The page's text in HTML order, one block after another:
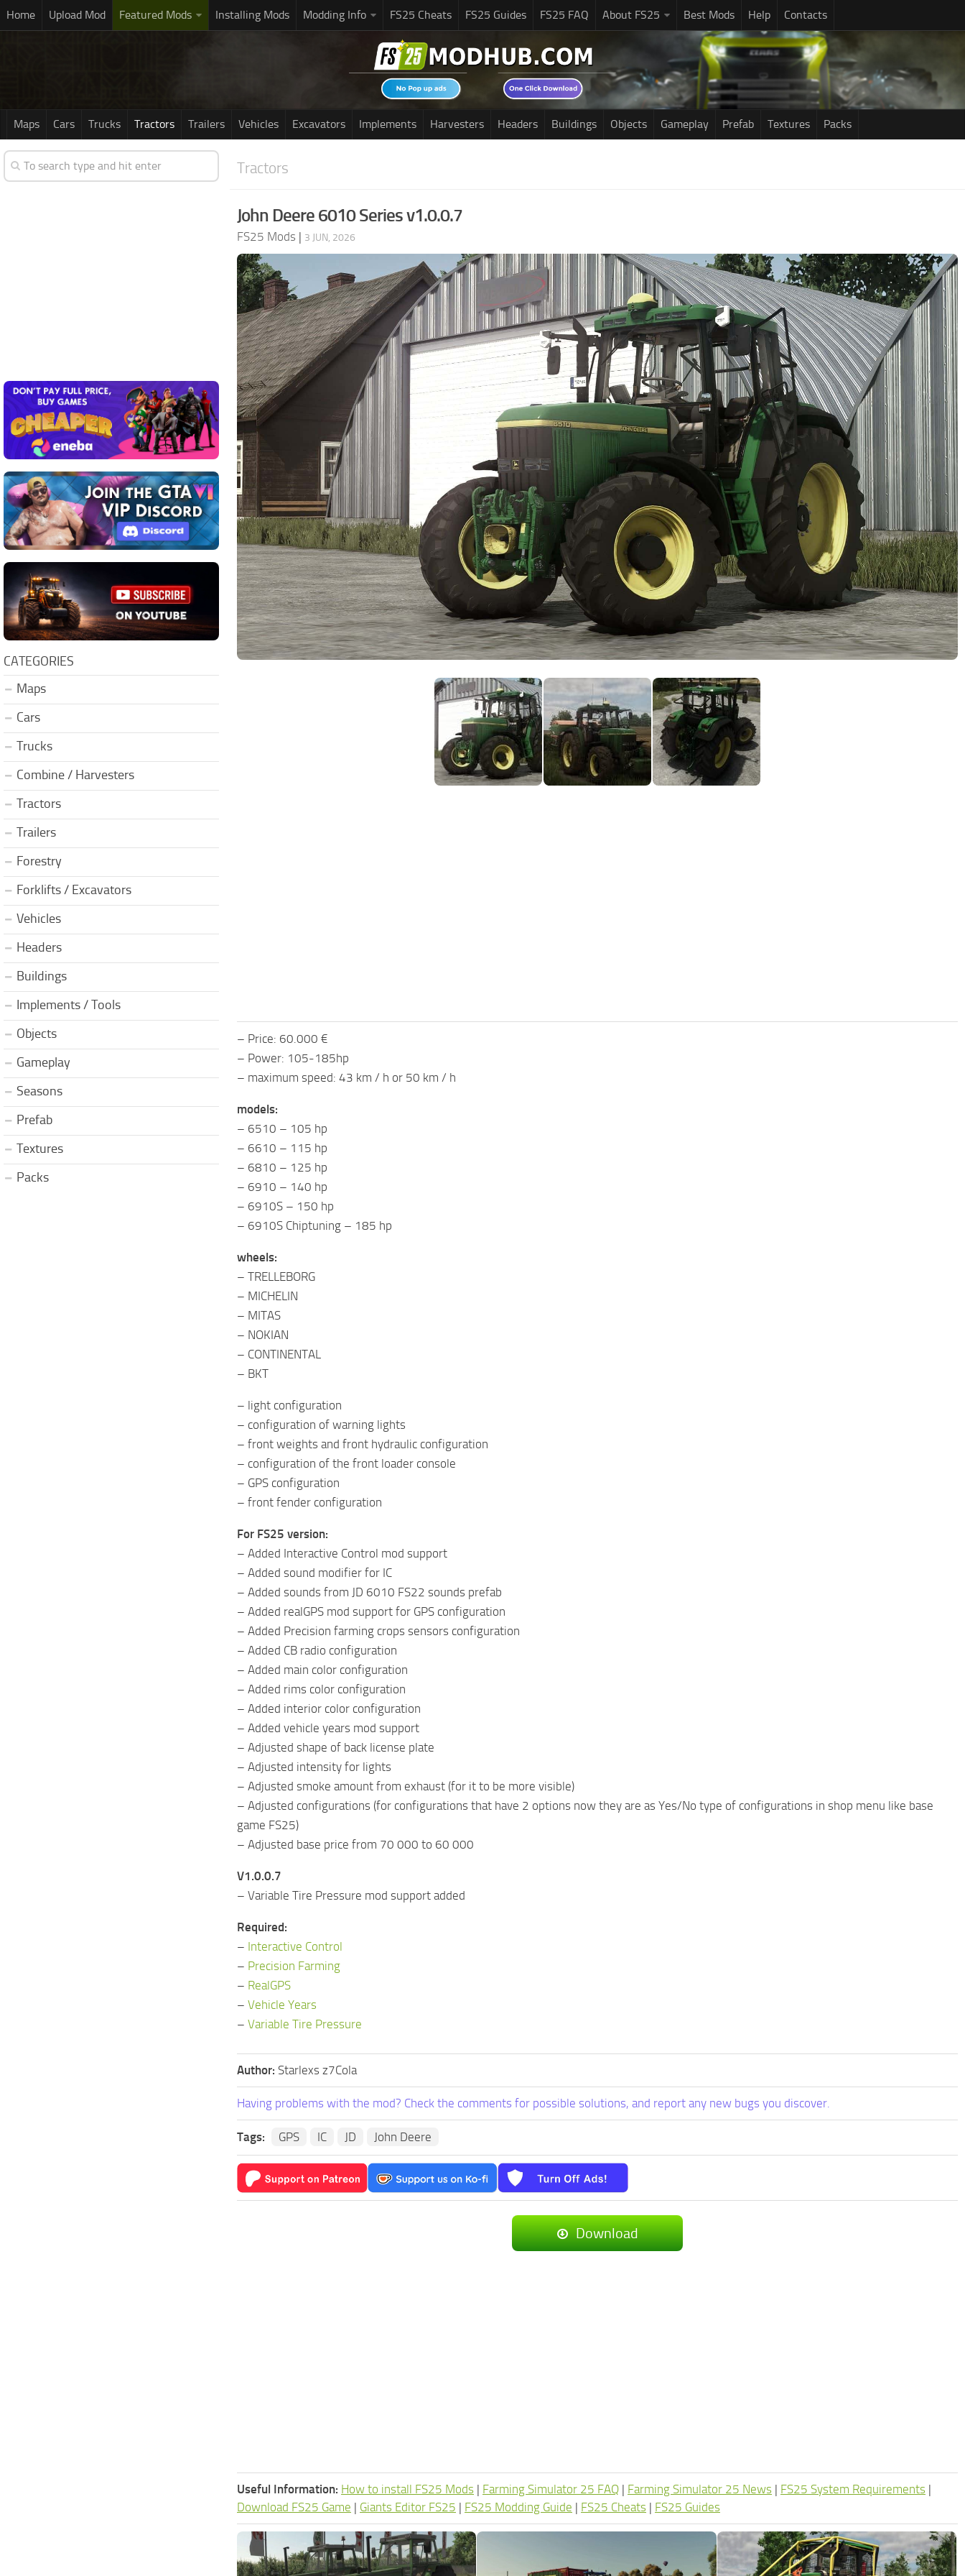
Home Upload Mod Featured Mods Installing Mods Modding Info FS25 Cheats FS25 Guides FS25 FAQ About FS25 Best Mods Help Contacts
Maps Cars Trucks Tractors Trailers Vehicles Excavators Implements Harvesters Headers Buildings Objects Gameplay Prefab Textures Packs
Tractors
John Deere 6010 Series v1.0.0.7
FS25 Mods | 3 JUN, 2026
– Price: 60.000 €
– Power: 105-185hp
– maximum speed: 43 km / h or 50 km / h
models:
– 6510 – 105 hp
– 6610 – 115 hp
– 6810 – 125 hp
– 6910 – 140 hp
– 6910S – 150 hp
– 6910S Chiptuning – 185 hp
wheels:
– TRELLEBORG
– MICHELIN
– MITAS
– NOKIAN
– CONTINENTAL
– BKT
– light configuration
– configuration of warning lights
– front weights and front hydraulic configuration
– configuration of the front loader console
– GPS configuration
– front fender configuration
For FS25 version:
– Added Interactive Control mod support
– Added sound modifier for IC
– Added sounds from JD 6010 FS22 sounds prefab
– Added realGPS mod support for GPS configuration
– Added Precision farming crops sensors configuration
– Added CB radio configuration
– Added main color configuration
– Added rims color configuration
– Added interior color configuration
– Added vehicle years mod support
– Adjusted shape of back license plate
– Adjusted intensity for lights
– Adjusted smoke amount from exhaust (for it to be more visible)
– Adjusted configurations (for configurations that have 2 options now they are as Yes/No type of configurations in shop menu like base
game FS25)
– Adjusted base price from 70 000 to 60 000
V1.0.0.7
– Variable Tire Pressure mod support added
Required:
– Interactive Control
– Precision Farming
– RealGPS
– Vehicle Years
– Variable Tire Pressure
Author: Starlexs z7Cola
Having problems with the mod? Check the comments for possible solutions, and report any new bugs you discover.
Tags: GPS IC JD John Deere
Download
Useful Information: How to install FS25 Mods | Farming Simulator 25 FAQ | Farming Simulator 25 News | FS25 System Requirements |
Download FS25 Game | Giants Editor FS25 | FS25 Modding Guide | FS25 Cheats | FS25 Guides
CATEGORIES
Maps
Cars
Trucks
Combine / Harvesters
Tractors
Trailers
Forestry
Forklifts / Excavators
Vehicles
Headers
Buildings
Implements / Tools
Objects
Gameplay
Seasons
Prefab
Textures
Packs